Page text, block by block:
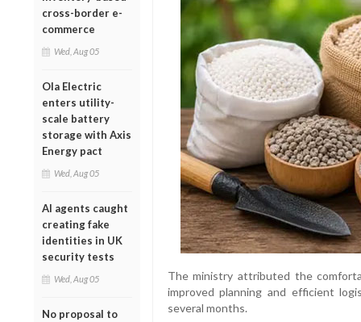
cross-border e-
commerce
Wed, Aug 05
Ola Electric
enters utility-
scale battery
storage with Axis
Energy pact
Wed, Aug 05
AI agents caught
creating fake
identities in UK
security tests
Wed, Aug 05
No proposal to
The ministry attributed the
improved planning and efficient
several months.